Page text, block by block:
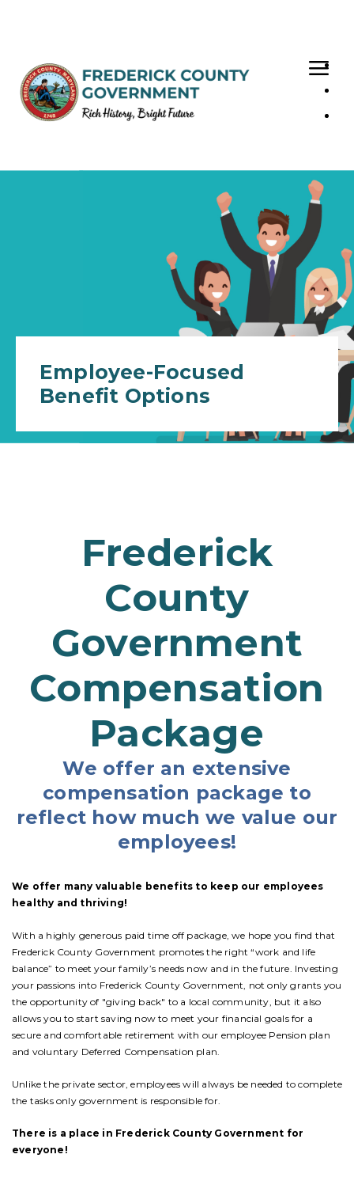
Employee-Focused
Benefit Options
Frederick
County
Government
Compensation
Package
We offer an extensive
compensation package to
reflect how much we value our
employees!
We offer many valuable benefits to keep our employees
healthy and thriving!
With a highly generous paid time off package, we hope you find that
Frederick County Government promotes the right “work and life
balance” to meet your family’s needs now and in the future. Investing
your passions into Frederick County Government, not only grants you
the opportunity of "giving back" to a local community, but it also
allows you to start saving now to meet your financial goals for a
secure and comfortable retirement with our employee Pension plan
and voluntary Deferred Compensation plan.
Unlike the private sector, employees will always be needed to complete
the tasks only government is responsible for.
There is a place in Frederick County Government for
everyone!